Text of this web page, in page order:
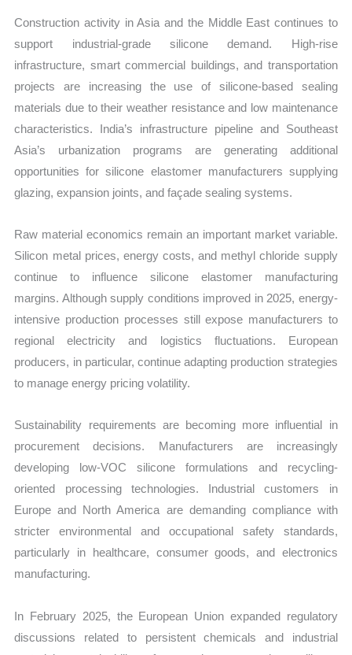
Construction activity in Asia and the Middle East continues to
support industrial-grade silicone demand. High-rise
infrastructure, smart commercial buildings, and transportation
projects are increasing the use of silicone-based sealing
materials due to their weather resistance and low maintenance
characteristics. India’s infrastructure pipeline and Southeast
Asia’s urbanization programs are generating additional
opportunities for silicone elastomer manufacturers supplying
glazing, expansion joints, and façade sealing systems.
Raw material economics remain an important market variable.
Silicon metal prices, energy costs, and methyl chloride supply
continue to influence silicone elastomer manufacturing
margins. Although supply conditions improved in 2025, energy-
intensive production processes still expose manufacturers to
regional electricity and logistics fluctuations. European
producers, in particular, continue adapting production strategies
to manage energy pricing volatility.
Sustainability requirements are becoming more influential in
procurement decisions. Manufacturers are increasingly
developing low-VOC silicone formulations and recycling-
oriented processing technologies. Industrial customers in
Europe and North America are demanding compliance with
stricter environmental and occupational safety standards,
particularly in healthcare, consumer goods, and electronics
manufacturing.
In February 2025, the European Union expanded regulatory
discussions related to persistent chemicals and industrial